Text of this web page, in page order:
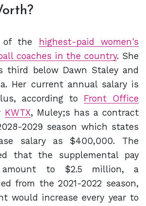
of the
highest-paid women's
coaches in the country. She
third below Dawn Staley and
Her current annual salary is
according to Front Office
KWTX, Muley;s has a contract
2029 season which states
salary as $400,000. The
that the supplemental pay
to $2.5 million, a
from the 2021-2022 season,
would increase every year to